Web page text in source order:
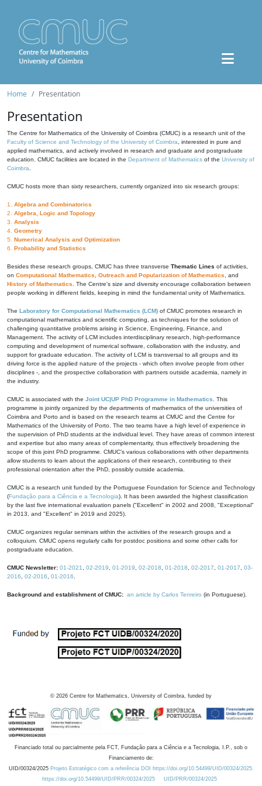
Home Presentation
Presentation
The Centre for Mathematics of the University of Coimbra (CMUC) is a research unit of the
Faculty of Science and Technology of the University of Coimbra , interested in pure and
applied mathematics, and actively involved in research and graduate and postgraduate
education. CMUC facilities are located in the Department of Mathematics of the University of
Coimbra
CMUC hosts more than sixty researchers, currently organized into six research groups:
1. Algebra and Combinatorics
2. Algebra, Logic and Topology
3. Analysis
4. Geometry
5. Numerical Analysis and Optimization
6. Probability and Statistics
Besides these research groups, CMUC has three transverse Thematic Lines of activities,
on Computational Mathematics Outreach and Popularization of Mathematics , and
History of Mathematics . The Centre's size and diversity encourage collaboration between
people working in different fields, keeping in mind the fundamental unity of Mathematics.
The Laboratory for Computational Mathematics (LCM) of CMUC promotes research in
computational mathematics and scientific computing, as techniques for the solution of
challenging quantitative problems arising in Science, Engineering, Finance, and
Management. The activity of LCM includes interdisciplinary research, high-performance
computing and development of numerical software, collaboration with the industry, and
support for graduate education. The activity of LCM is transversal to all groups and its
driving force is the applied nature of the projects - which often involve people from other
disciplines -, and the prospective collaboration with partners outside academia, namely in
the industry.
CMUC is associated with the Joint UC|UP PhD Programme in Mathematics . This
programme is jointly organized by the departments of mathematics of the universities of
Coimbra and Porto and is based on the research teams at CMUC and the Centre for
Mathematics of the University of Porto. The two teams have a high level of experience in
the supervision of PhD students at the individual level. They have areas of common interest
and expertise but also many areas of complementarity, thus effectively broadening the
scope of this joint PhD programme. CMUC's various collaborations with other departments
allow students to learn about the applications of their research, contributing to their
professional orientation after the PhD, possibly outside academia.
CMUC is a research unit funded by the Portuguese Foundation for Science and Technology
(Fundação para a Ciência e a Tecnologia). It has been awarded the highest classification
by the last five international evaluation panels ("Excellent" in 2002 and 2008, "Exceptional"
in 2013, and "Excellent" in 2019 and 2025).
CMUC organizes regular seminars within the activities of the research groups and a
colloquium. CMUC opens regularly calls for postdoc positions and some other calls for
postgraduate education.
CMUC Newsletter: 01-2021 02-2019 01-2019 02-2018 01-2018 02-2017 01-2017
03-
2016
02-2016 01-2016
Background and establishment of CMUC: an article by Carlos Tenreiro (in Portuguese).
© 2026 Centre for Mathematics, University of Coimbra, funded by
Financiado total ou parcialmente pela FCT, Fundação para a Ciência e a Tecnologia, I.P., sob o
Financiamento de:
UID/00324/2025 Projeto Estratégico com a referência DOI https://doi.org/10.54499/UID/00324/2025.
https://doi.org/10.54499/UID/PRR/00324/2025
UID/PRR/00324/2025